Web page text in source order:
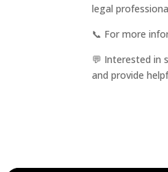
legal
📞 For more
💬 Interested in
and provide